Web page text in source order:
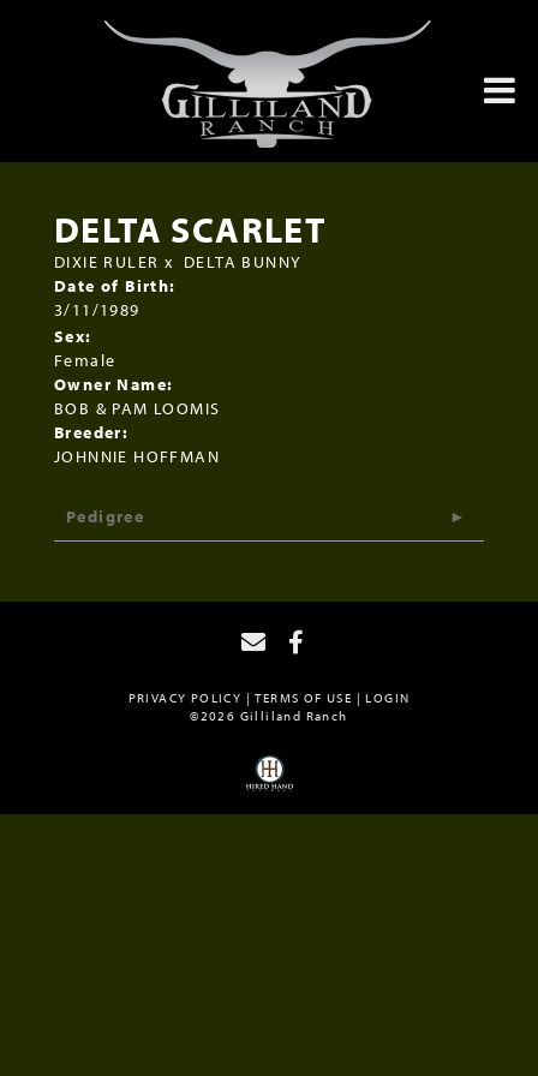
DELTA SCARLET
DIXIE RULER x DELTA BUNNY
Date of Birth:
3/11/1989
Sex:
Female
Owner Name:
BOB & PAM LOOMIS
Breeder:
JOHNNIE HOFFMAN
Pedigree
PRIVACY POLICY TERMS OF USE
LOGIN
©2026 Gilliland Ranch